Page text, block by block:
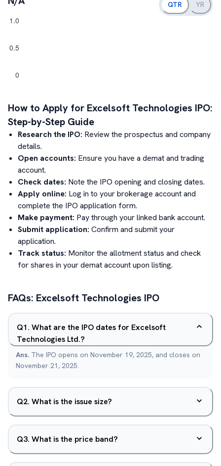
QTR YR
How to Apply for Excelsoft Technologies IPO:
Step-by-Step Guide
Research the IPO: Review the prospectus and company
details.
Open accounts: Ensure you have a demat and trading
account.
Check dates: Note the IPO opening and closing dates.
Apply online: Log in to your brokerage account and
complete the IPO application form.
Make payment: Pay through your linked bank account.
Submit application: Confirm and submit your
application.
Track status: Monitor the allotment status and check
for shares in your demat account upon listing.
FAQs: Excelsoft Technologies IPO
Q1. What are the IPO dates for Excelsoft
Technologies Ltd.?
Ans. The IPO opens on November 19, 2025, and closes on
November 21, 2025.
Q2. What is the issue size?
Q3. What is the price band?